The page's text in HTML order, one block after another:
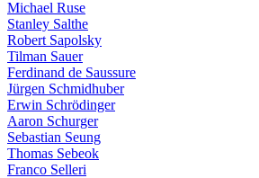
Michael Ruse
Stanley Salthe
Robert Sapolsky
Tilman Sauer
Ferdinand de Saussure
Jürgen Schmidhuber
Erwin Schrödinger
Aaron Schurger
Sebastian Seung
Thomas Sebeok
Franco Selleri